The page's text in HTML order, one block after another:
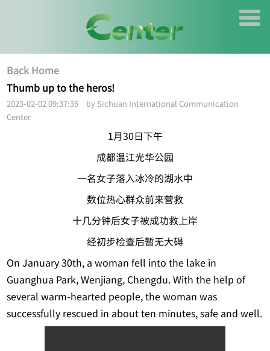
Back Home
Thumb up to the heros!
2023-02-02 09:37:35 by Sichuan International Communication
Center
1月30日下午
成都温江光华公园
一名女子落入冰冷的湖水中
数位热心群众前来营救
十几分钟后女子被成功救上岸
经初步检查后暂无大碍
On January 30th, a woman fell into the lake in
Guanghua Park, Wenjiang, Chengdu. With the help of
several warm-hearted people, the woman was
successfully rescued in about ten minutes, safe and well.